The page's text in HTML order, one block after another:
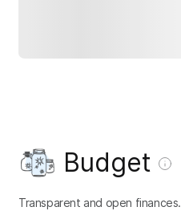
Budget
Transparent and open finances.